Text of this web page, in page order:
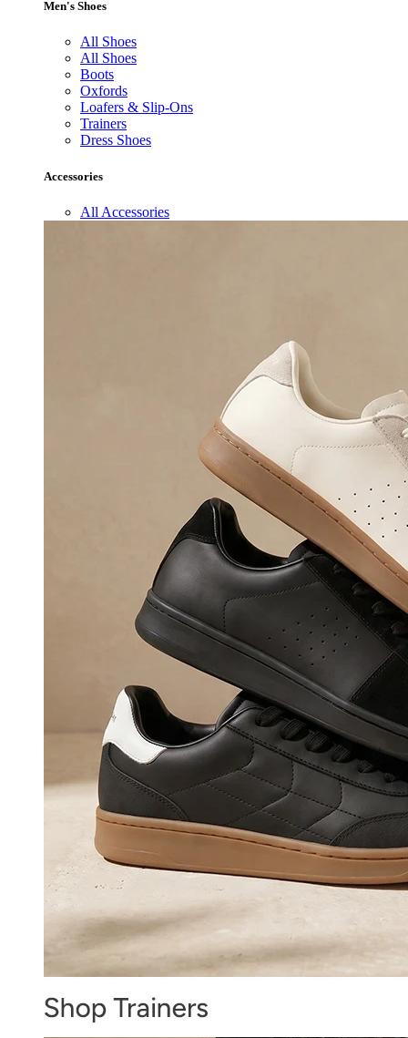
Men's Shoes
All Shoes
All Shoes
Boots
Oxfords
Loafers & Slip-Ons
Trainers
Dress Shoes
Accessories
All Accessories